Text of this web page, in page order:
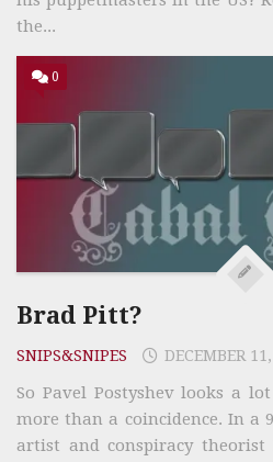
the...
0
Brad Pitt?
SNIPS&SNIPES DECEMBER
So Pavel Postyshev looks a
more than a coincidence. In a
artist and conspiracy